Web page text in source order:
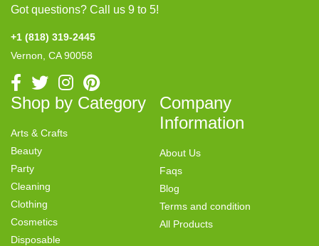
Got questions? Call us 9 to 5!
+1 (818) 319-2445
Vernon, CA 90058
Shop by Category
Arts & Crafts
Beauty
Party
Cleaning
Clothing
Cosmetics
Disposable
Company
Information
About Us
Faqs
Blog
Terms and condition
All Products